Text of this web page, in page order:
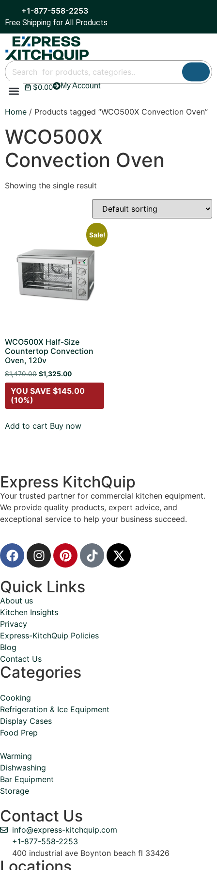
+1-877-558-2253
Free Shipping for All Products
$0.00 My Account
Home / Products tagged “WCO500X Convection Oven”
WCO500X
Convection Oven
Showing the single result
Sale!
WCO500X Half-Size
Countertop Convection
Oven, 120v
$1,470.00 $1,325.00
YOU SAVE $145.00
(10%)
Add to cart Buy now
Express KitchQuip
Your trusted partner for commercial kitchen equipment.
We provide quality products, expert advice, and
exceptional service to help your business succeed.
Quick Links
About us
Kitchen Insights
Privacy
Express-KitchQuip Policies
Blog
Contact Us
Categories
Cooking
Refrigeration & Ice Equipment
Display Cases
Food Prep
Warming
Dishwashing
Bar Equipment
Storage
Contact Us
info@express-kitchquip.com
+1-877-558-2253
400 industrial ave Boynton beach fl 33426